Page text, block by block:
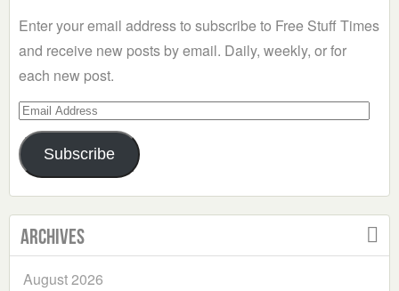
Enter your email address to subscribe to Free Stuff Times
and receive new posts by email. Daily, weekly, or for
each new post.
Email
Address
Subscribe
Archives
August 2026